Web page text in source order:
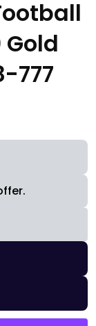
Gold
777